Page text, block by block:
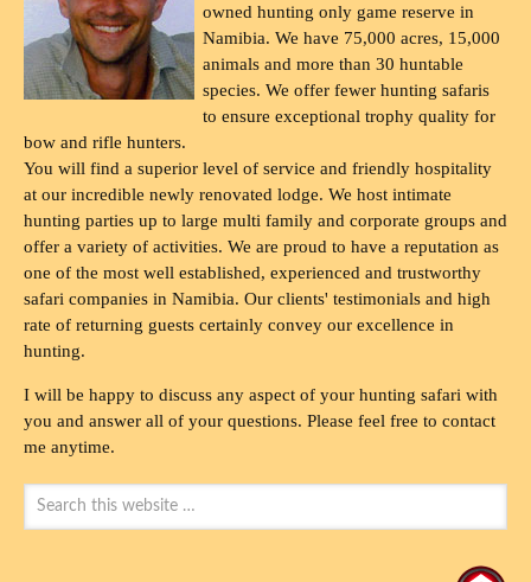
owned hunting only game reserve in
Namibia. We have 75,000 acres, 15,000
animals and more than 30 huntable
species. We offer fewer hunting safaris
to ensure exceptional trophy quality for
bow and rifle hunters.
You will find a superior level of service and friendly hospitality
at our incredible newly renovated lodge. We host intimate
hunting parties up to large multi family and corporate groups and
offer a variety of activities. We are proud to have a reputation as
one of the most well established, experienced and trustworthy
safari companies in Namibia. Our clients' testimonials and high
rate of returning guests certainly convey our excellence in
hunting.
I will be happy to discuss any aspect of your hunting safari with
you and answer all of your questions. Please feel free to contact
me anytime.